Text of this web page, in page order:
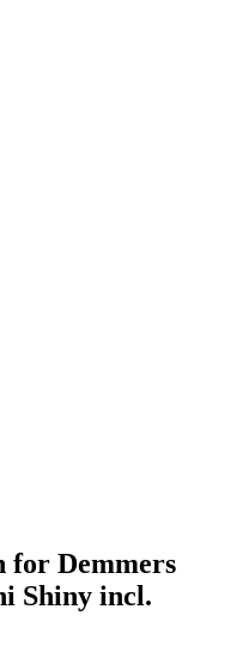
for Demmers
Shiny incl.